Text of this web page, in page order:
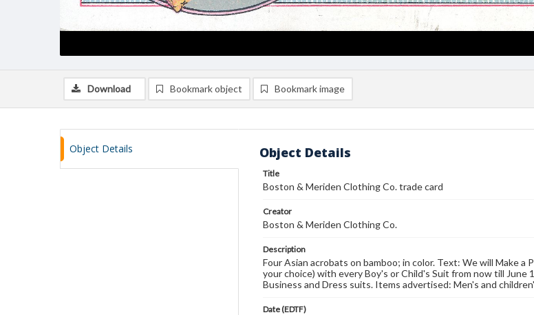
Download Bookmark object Bookmark image
Object Details Object Details
Title
Boston & Meriden Clothing Co. trade card
Creator
Boston & Meriden Clothing Co.
Description
Four Asian acrobats on bamboo; in color. Text: We will Make a
your choice) with every Boy's or Child's Suit from now till
Business and Dress suits. Items advertised: Men's and
Date (EDTF)